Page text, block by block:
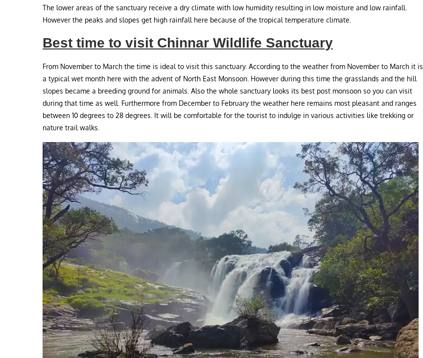
The lower areas of the sanctuary receive a dry climate with low humidity resulting in low moisture and low rainfall.
However the peaks and slopes get high rainfall here because of the tropical temperature climate.
Best time to visit Chinnar Wildlife Sanctuary
From November to March the time is ideal to visit this sanctuary. According to the weather from November to March it is
a typical wet month here with the advent of North East Monsoon. However during this time the grasslands and the hill
slopes became a breeding ground for animals. Also the whole sanctuary looks its best post monsoon so you can visit
during that time as well. Furthermore from December to February the weather here remains most pleasant and ranges
between 10 degrees to 28 degrees. It will be comfortable for the tourist to indulge in various activities like trekking or
nature trail walks.